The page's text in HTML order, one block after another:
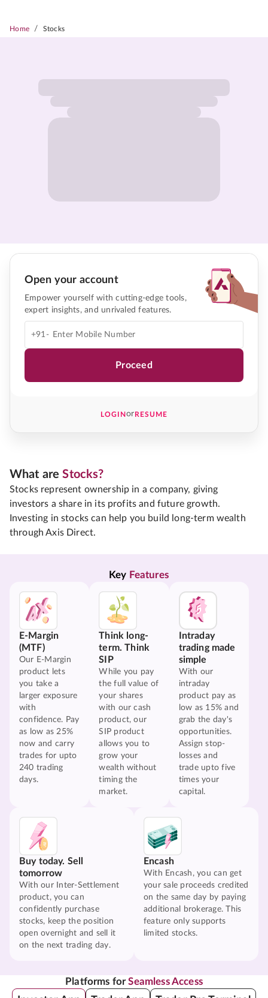
Home / Stocks
Open your account
Empower yourself with cutting-edge tools,
expert insights, and unrivaled features.
+91-
Proceed
LOGINorRESUME
What areStocks?
Stocks represent ownership in a company, giving
investors a share in its profits and future growth.
Investing in stocks can help you build long-term wealth
through Axis Direct.
Key Features
E-Margin
(MTF)
Our E-Margin
product lets
you take a
larger exposure
with
confidence. Pay
as low as 25%
now and carry
trades for upto
240 trading
days.
Think long-
term. Think
SIP
While you pay
the full value of
your shares
with our cash
product, our
SIP product
allows you to
grow your
wealth without
timing the
market.
Intraday
trading made
simple
With our
intraday
product pay as
low as 15% and
grab the day's
opportunities.
Assign stop-
losses and
trade upto five
times your
capital.
Buy today. Sell
tomorrow
With our Inter-Settlement
product, you can
confidently purchase
stocks, keep the position
open overnight and sell it
on the next trading day.
Encash
With Encash, you can get
your sale proceeds credited
on the same day by paying
additional brokerage. This
feature only supports
limited stocks.
Platforms forSeamless Access